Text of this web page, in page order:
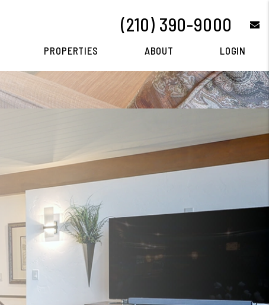
(210) 390-9000
PROPERTIES ABOUT LOGIN